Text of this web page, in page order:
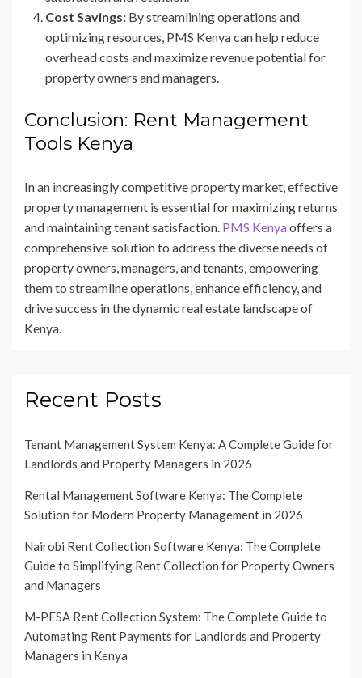
Cost Savings: By streamlining operations and
optimizing resources, PMS Kenya can help reduce
overhead costs and maximize revenue potential for
property owners and managers.
Conclusion: Rent Management
Tools Kenya
In an increasingly competitive property market, effective
property management is essential for maximizing returns
and maintaining tenant satisfaction. PMS Kenyaoffers a
comprehensive solution to address the diverse needs of
property owners, managers, and tenants, empowering
them to streamline operations, enhance efficiency, and
drive success in the dynamic real estate landscape of
Kenya.
Recent Posts
Tenant Management System Kenya: A Complete Guide for
Landlords and Property Managers in 2026
Rental Management Software Kenya: The Complete
Solution for Modern Property Management in 2026
Nairobi Rent Collection Software Kenya: The Complete
Guide to Simplifying Rent Collection for Property Owners
and Managers
M-PESA Rent Collection System: The Complete Guide to
Automating Rent Payments for Landlords and Property
Managers in Kenya